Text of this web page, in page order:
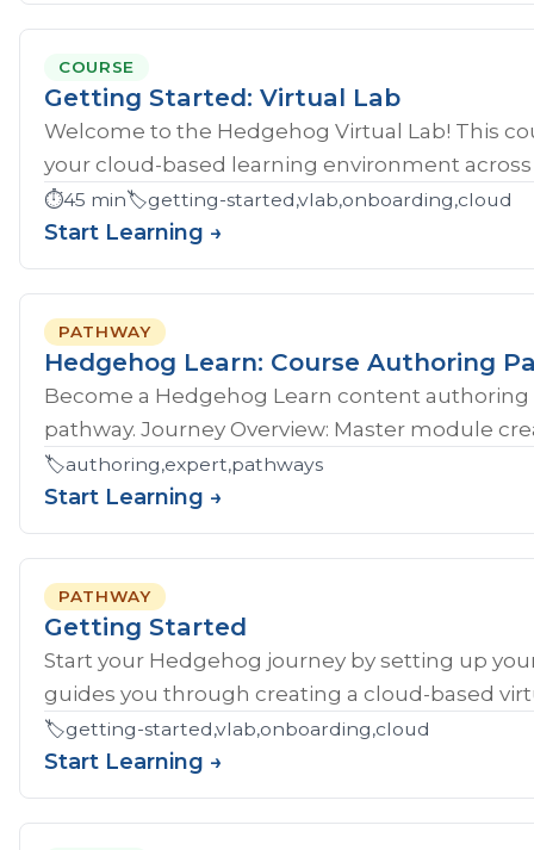
COURSE
Getting Started: Virtual Lab
Welcome to the Hedgehog Virtual Lab! This
your cloud-based learning environment
⏱️45 min🏷️getting-started,vlab,onboarding,cloud
Start Learning →
PATHWAY
Hedgehog Learn: Course Authoring
Become a Hedgehog Learn content
pathway. Journey Overview: Master module
🏷️authoring,expert,pathways
Start Learning →
PATHWAY
Getting Started
Start your Hedgehog journey by setting up
guides you through creating a cloud-based
🏷️getting-started,vlab,onboarding,cloud
Start Learning →